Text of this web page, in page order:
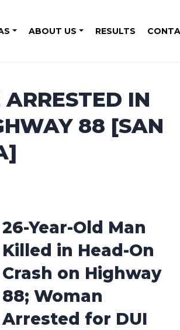
ABOUT US RESULTS
IN
88 [SAN
26-Year-Old Man
Killed in Head-On
Crash on Highway
88; Woman
Arrested for DUI